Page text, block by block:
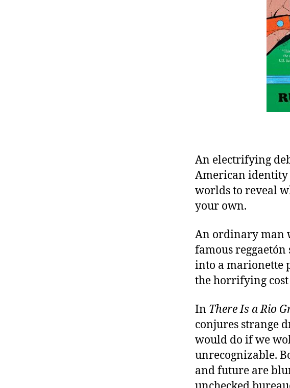
An electrifying
American identity
worlds to reveal
your own.
An ordinary man
famous
into a marionette
the horrifying cost
In There Is a Rio
conjures strange
would do if we
unrecognizable.
and future are